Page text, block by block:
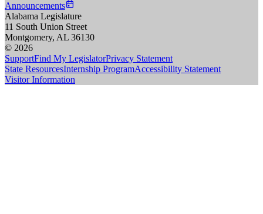
Announcements
Alabama Legislature
11 South Union Street
Montgomery, AL 36130
© 2026
SupportFind My LegislatorPrivacy Statement
State ResourcesInternship ProgramAccessibility Statement
Visitor Information